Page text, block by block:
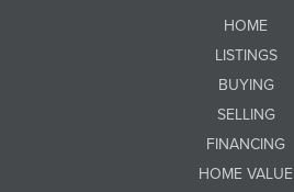
HOME
LISTINGS
BUYING
SELLING
FINANCING
HOME VALUE